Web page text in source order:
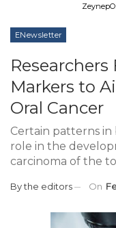
ENewsletter
Markers to
Oral Cancer
Certain patterns in
role in the
carcinoma of the
Bythe editors On